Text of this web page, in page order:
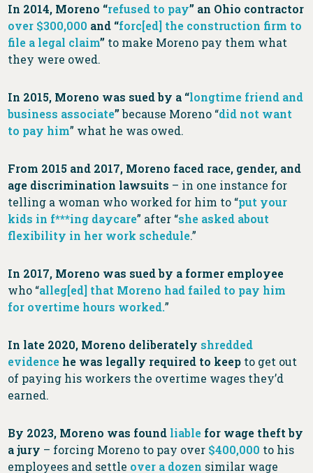
In 2014, Moreno “refused to pay” an Ohio contractor
over $300,000 and “forc[ed] the construction firm to
file a legal claim” to make Moreno pay them what
they were owed.
In 2015, Moreno was sued by a “longtime friend and
business associate”because Moreno “did not want
to pay him” what he was owed.
From 2015 and 2017, Moreno faced race, gender, and
age discrimination lawsuits – in one instance for
telling a woman who worked for him to “put your
kids in f***ing daycare” after “she asked about
flexibility in her work schedule.”
In 2017, Moreno was sued by a former employee
who “alleg[ed] that Moreno had failed to pay him
for overtime hours worked.”
In late 2020, Moreno deliberately shredded
evidence he was legally required to keep to get out
of paying his workers the overtime wages they’d
earned.
By 2023, Moreno was found liable for wage theft by
a jury – forcing Moreno to pay over $400,000 to his
employees and settle over a dozen similar wage